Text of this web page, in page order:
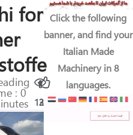
for
: 0
134
23
Click the following
banner, and find your
Italian Made
Machinery in 8
languages.